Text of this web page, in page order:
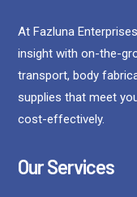
At Fazluna
insight with on-the-
transport, body
supplies that meet
cost-effectively.
Our Services